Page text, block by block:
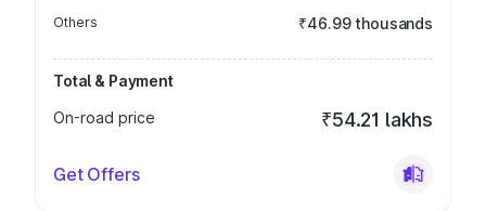
Others ₹46.99 thousands
Total & Payment
On-road price
₹54.21 lakhs
Get Offers